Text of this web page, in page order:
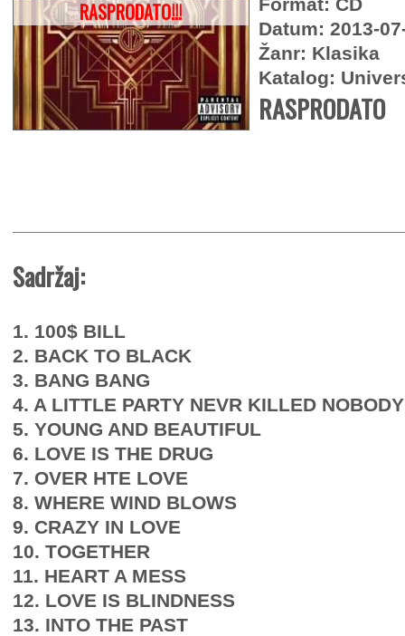
RASPRODATO!!!
Datum: 2013-
Žanr: Klasika
Katalog:
RASPRODATO
Sadržaj:
1. 100$ BILL
2. BACK TO BLACK
3. BANG BANG
4. A LITTLE PARTY NEVR KILLED NOBODY
5. YOUNG AND BEAUTIFUL
6. LOVE IS THE DRUG
7. OVER HTE LOVE
8. WHERE WIND BLOWS
9. CRAZY IN LOVE
10. TOGETHER
11. HEART A MESS
12. LOVE IS BLINDNESS
13. INTO THE PAST